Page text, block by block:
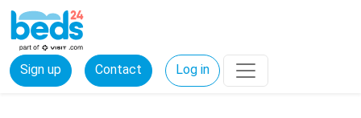
Sign up Contact Log in